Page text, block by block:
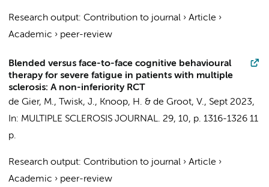
Research output: Contribution to journal › Article ›
Academic › peer-review
Blended versus face-to-face cognitive behavioural
therapy for severe fatigue in patients with multiple
sclerosis: A non-inferiority RCT
de Gier, M., Twisk, J., Knoop, H. & de Groot, V., Sept 2023,
In: MULTIPLE SCLEROSIS JOURNAL. 29, 10, p. 1316-1326 11
p.
Research output: Contribution to journal › Article ›
Academic › peer-review